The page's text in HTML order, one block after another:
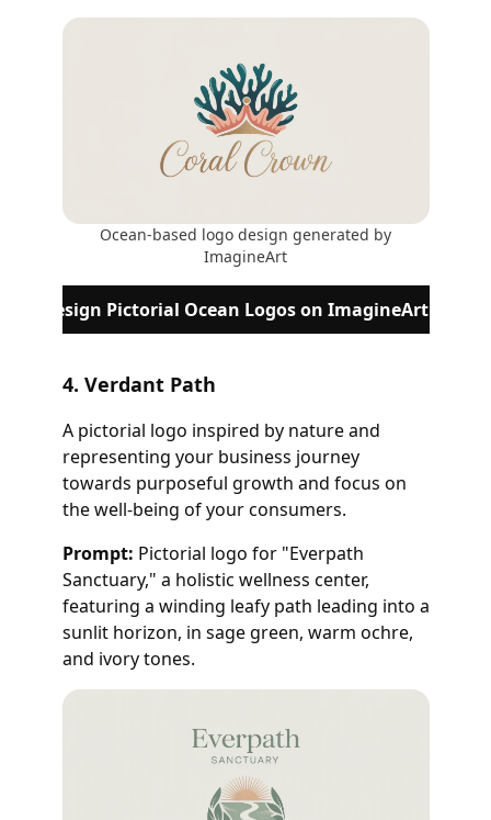
Ocean-based logo design generated by
ImagineArt
Design Pictorial Ocean Logos on ImagineArt
4. Verdant Path
A pictorial logo inspired by nature and
representing your business journey
towards purposeful growth and focus on
the well-being of your consumers.
Prompt: Pictorial logo for "Everpath
Sanctuary," a holistic wellness center,
featuring a winding leafy path leading into a
sunlit horizon, in sage green, warm ochre,
and ivory tones.